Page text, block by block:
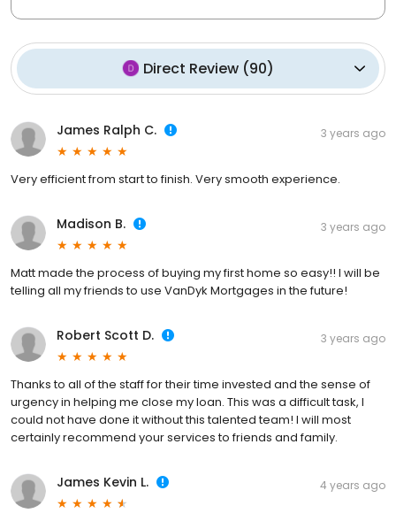
Direct Review (90)
James Ralph C. 3 years ago
Very efficient from start to finish. Very smooth experience.
Madison B. 3 years ago
Matt made the process of buying my first home so easy!! I will be
telling all my friends to use VanDyk Mortgages in the future!
Robert Scott D. 3 years ago
Thanks to all of the staff for their time invested and the sense of
urgency in helping me close my loan. This was a difficult task, I
could not have done it without this talented team! I will most
certainly recommend your services to friends and family.
James Kevin L. 4 years ago